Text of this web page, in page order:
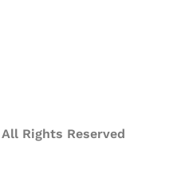
Rights Reserved